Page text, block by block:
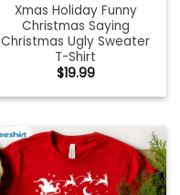
Xmas Holiday Funny
Christmas Saying
Christmas Ugly Sweater
T-Shirt
$19.99